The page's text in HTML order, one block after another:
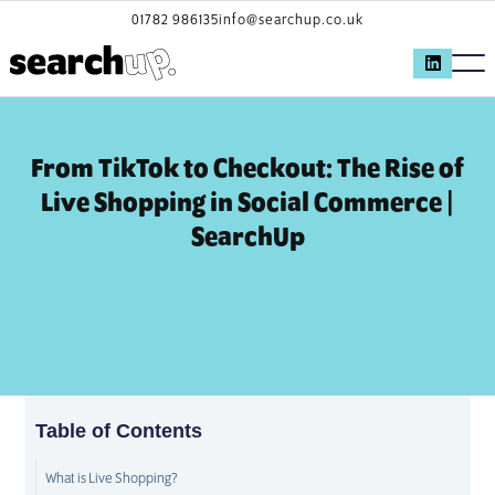
01782 986135info@searchup.co.uk
From TikTok to Checkout: The Rise of
Live Shopping in Social Commerce |
SearchUp
Table of Contents
What is Live Shopping?